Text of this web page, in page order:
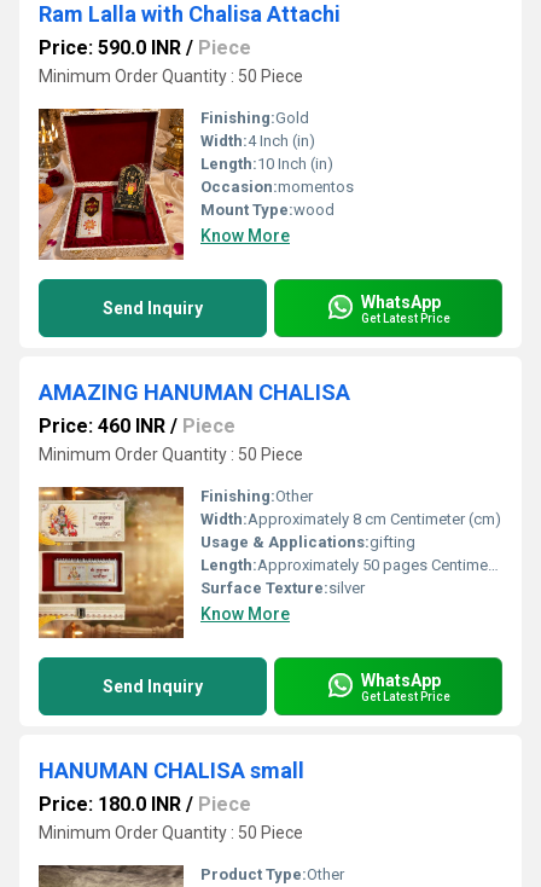
Ram Lalla with Chalisa Attachi
Price: 590.0 INR / Piece
Minimum Order Quantity : 50 Piece
Finishing:Gold
Width:4 Inch (in)
Length:10 Inch (in)
Occasion:momentos
Mount Type:wood
Know More
Send Inquiry WhatsApp
Get Latest Price
AMAZING HANUMAN CHALISA
Price: 460 INR / Piece
Minimum Order Quantity : 50 Piece
Finishing:Other
Width:Approximately 8 cm Centimeter (cm)
Usage & Applications:gifting
Length:Approximately 50 pages Centimeter (cm)
Surface Texture:silver
Know More
Send Inquiry WhatsApp
Get Latest Price
HANUMAN CHALISA small
Price: 180.0 INR / Piece
Minimum Order Quantity : 50 Piece
Product Type:Other